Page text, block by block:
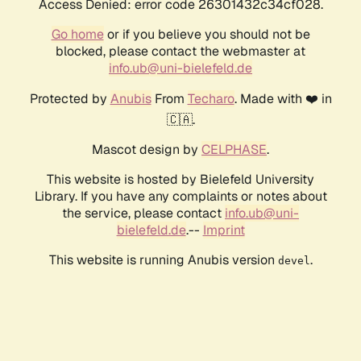
Access Denied: error code 26301432c34cf028.
Go homeor if you believe you should not be
blocked, please contact the webmaster at
info.ub@uni-bielefeld.de
Protected by AnubisFrom Techaro. Made with ❤️ in
🇨🇦.
Mascot design by CELPHASE.
This website is hosted by Bielefeld University
Library. If you have any complaints or notes about
the service, please contact info.ub@uni-
bielefeld.de.-- Imprint
This website is running Anubis version devel .